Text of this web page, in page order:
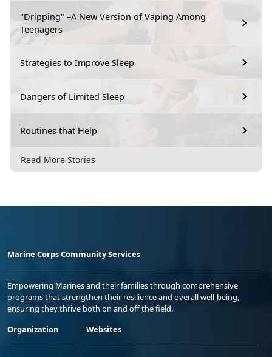
"Dripping" –A New Version of Vaping Among
Teenagers
Strategies to Improve Sleep
Dangers of Limited Sleep
Routines that Help
Read More Stories
Marine Corps Community Services
Empowering Marines and their families through comprehensive
programs that strengthen their resilience and overall well-being,
ensuring they thrive both on and off the field.
Organization
Websites